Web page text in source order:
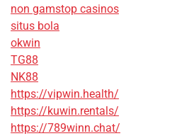
non gamstop casinos
situs bola
okwin
TG88
NK88
https://vipwin.health/
https://kuwin.rentals/
https://789winn.chat/